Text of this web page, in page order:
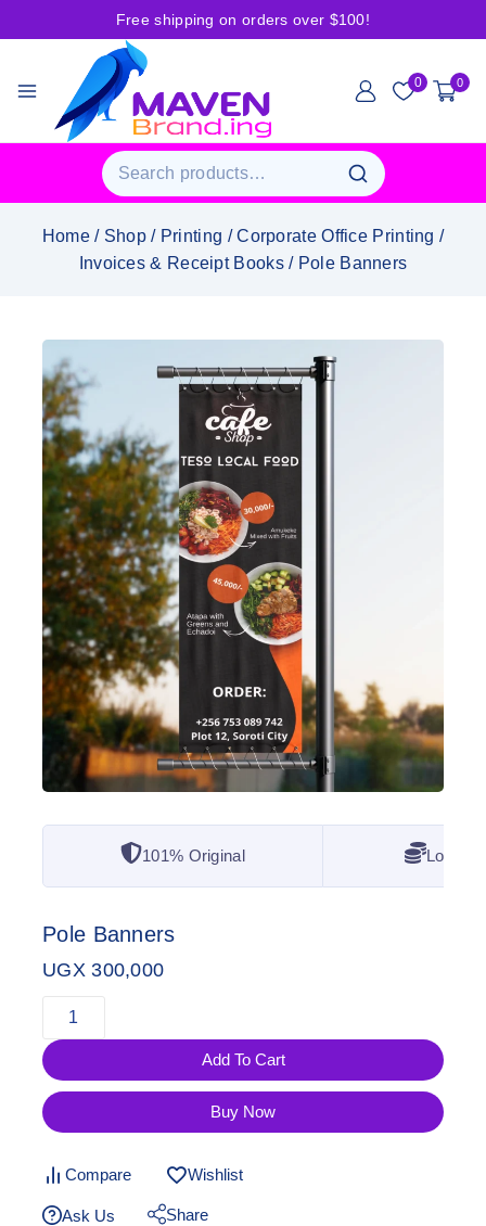
Free shipping on orders over $100!
0 0
Home / Shop / Printing / Corporate Office Printing /
Invoices & Receipt Books / Pole Banners
101% Original Lowest
Pole Banners
UGX 300,000
Add To Cart
Buy Now
Compare Wishlist
Ask Us Share